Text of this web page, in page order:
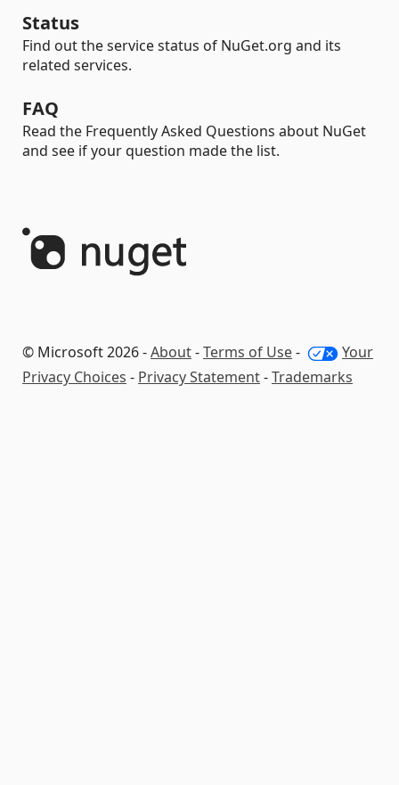
Status
Find out the service status of NuGet.org and its
related services.
FAQ
Read the Frequently Asked Questions about NuGet
and see if your question made the list.
© Microsoft 2026 -About-Terms of Use-
Your
Privacy Choices - Privacy Statement-Trademarks